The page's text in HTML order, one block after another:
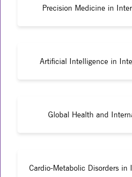
Precision Medicine in
Artificial Intelligence in
Global Health and
Cardio-Metabolic Disorders in